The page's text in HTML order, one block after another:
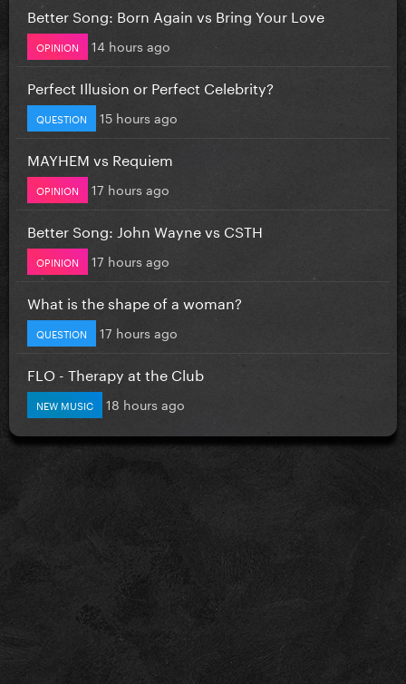
Better Song: Born Again vs Bring Your Love
OPINION 14 hours ago
Perfect Illusion or Perfect Celebrity?
QUESTION 15 hours ago
MAYHEM vs Requiem
OPINION 17 hours ago
Better Song: John Wayne vs CSTH
OPINION 17 hours ago
What is the shape of a woman?
QUESTION 17 hours ago
FLO - Therapy at the Club
NEW MUSIC 18 hours ago